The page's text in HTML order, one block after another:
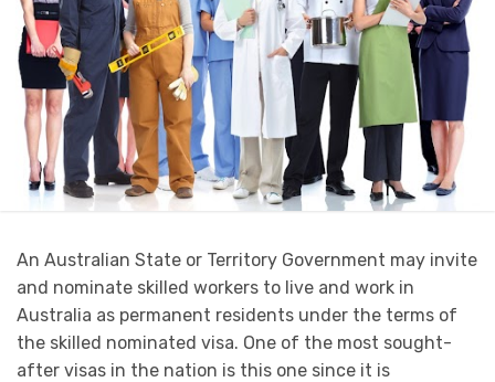
An Australian State or Territory Government may invite
and nominate skilled workers to live and work in
Australia as permanent residents under the terms of
the skilled nominated visa. One of the most sought-
after visas in the nation is this one since it is